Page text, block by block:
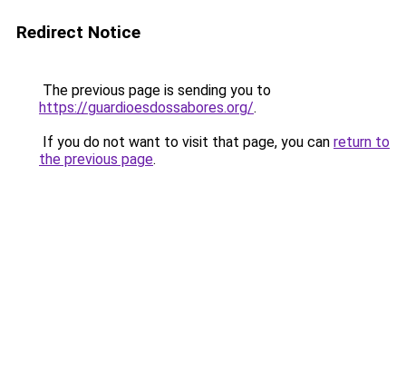
Redirect Notice
The previous page is sending you to
https://guardioesdossabores.org/.
If you do not want to visit that page, you can return to
the previous page.